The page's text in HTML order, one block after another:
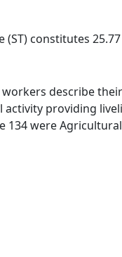
(ST) constitutes
describe
providing
134 were